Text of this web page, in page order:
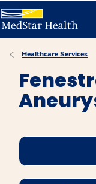
Healthcare Services